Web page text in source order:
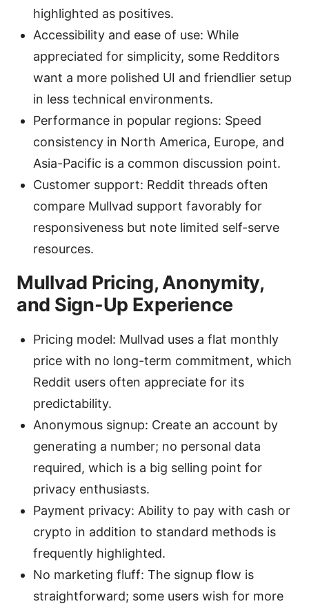
highlighted as positives.
Accessibility and ease of use: While
appreciated for simplicity, some Redditors
want a more polished UI and friendlier setup
in less technical environments.
Performance in popular regions: Speed
consistency in North America, Europe, and
Asia-Pacific is a common discussion point.
Customer support: Reddit threads often
compare Mullvad support favorably for
responsiveness but note limited self-serve
resources.
Mullvad Pricing, Anonymity,
and Sign-Up Experience
Pricing model: Mullvad uses a flat monthly
price with no long-term commitment, which
Reddit users often appreciate for its
predictability.
Anonymous signup: Create an account by
generating a number; no personal data
required, which is a big selling point for
privacy enthusiasts.
Payment privacy: Ability to pay with cash or
crypto in addition to standard methods is
frequently highlighted.
No marketing fluff: The signup flow is
straightforward; some users wish for more